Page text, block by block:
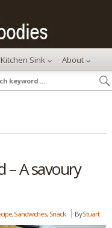
Sink About
– A savoury
,Sandwiches, Snack ByStuart